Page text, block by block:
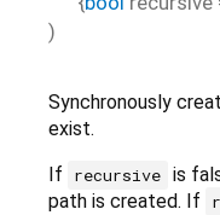
)
Synchronously
exist.
If
recursive is
path is created. If